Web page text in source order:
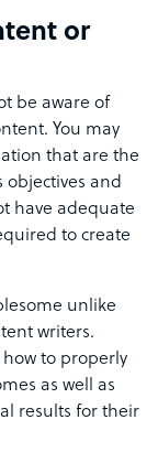
or
be aware of
You may
that are the
objectives and
have adequate
to create
unlike
writers.
to properly
as well as
results for their